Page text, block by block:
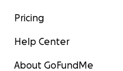
Pricing
Help Center
About GoFundMe